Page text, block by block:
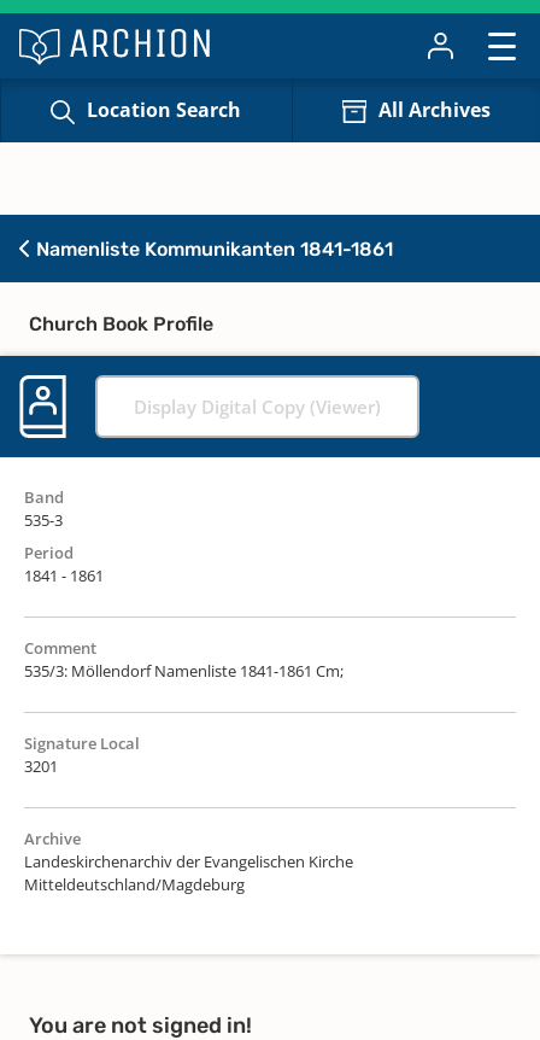
Location Search All Archives
Namenliste Kommunikanten 1841-1861
Church Book Profile
Display Digital Copy (Viewer)
Band
535-3
Period
1841 - 1861
Comment
535/3: Möllendorf Namenliste 1841-1861 Cm;
Signature Local
3201
Archive
Landeskirchenarchiv der Evangelischen Kirche
Mitteldeutschland/Magdeburg
You are not signed in!